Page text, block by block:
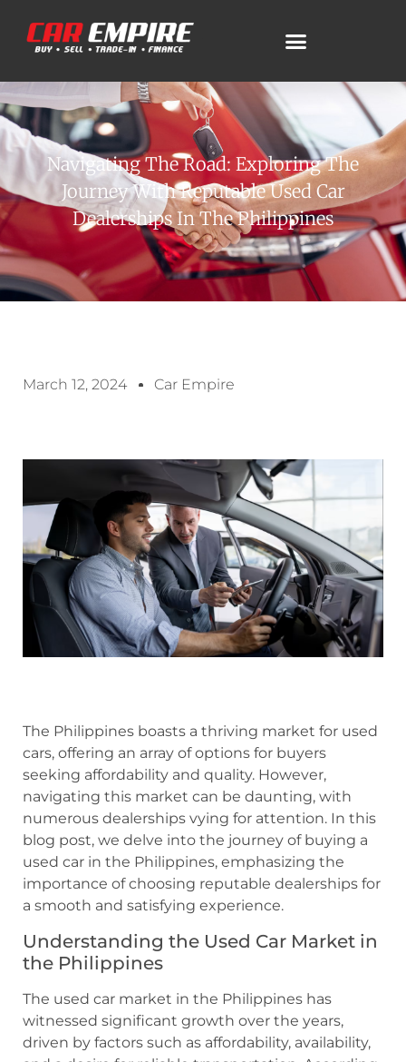
Navigating The Road: Exploring The
Journey With Reputable Used Car
Dealerships In The Philippines
March 12, 2024 Car Empire
The Philippines boasts a thriving market for used
cars, offering an array of options for buyers
seeking affordability and quality. However,
navigating this market can be daunting, with
numerous dealerships vying for attention. In this
blog post, we delve into the journey of buying a
used car in the Philippines, emphasizing the
importance of choosing reputable dealerships for
a smooth and satisfying experience.
Understanding the Used Car Market in
the Philippines
The used car market in the Philippines has
witnessed significant growth over the years,
driven by factors such as affordability, availability,